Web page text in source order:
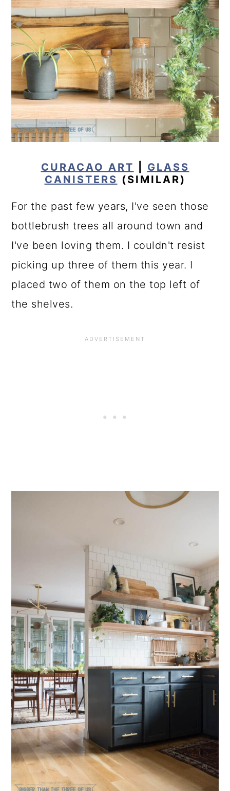
CURACAO ART
GLASS
CANISTERS (SIMILAR)
For the past few years, I've seen those
bottlebrush trees all around town and
I've been loving them. I couldn't resist
picking up three of them this year. I
placed two of them on the top left of
the shelves.